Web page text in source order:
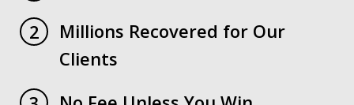
2
Millions Recovered for Our
Clients